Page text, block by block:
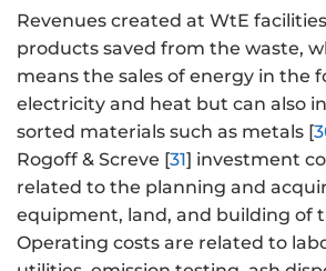
Revenues created at WtE
products saved from the waste,
means the sales of energy in the
electricity and heat but can also
sorted materials such as metals [
Rogoff & Screve [31] investment
related to the planning and
equipment, land, and building of
Operating costs are related to